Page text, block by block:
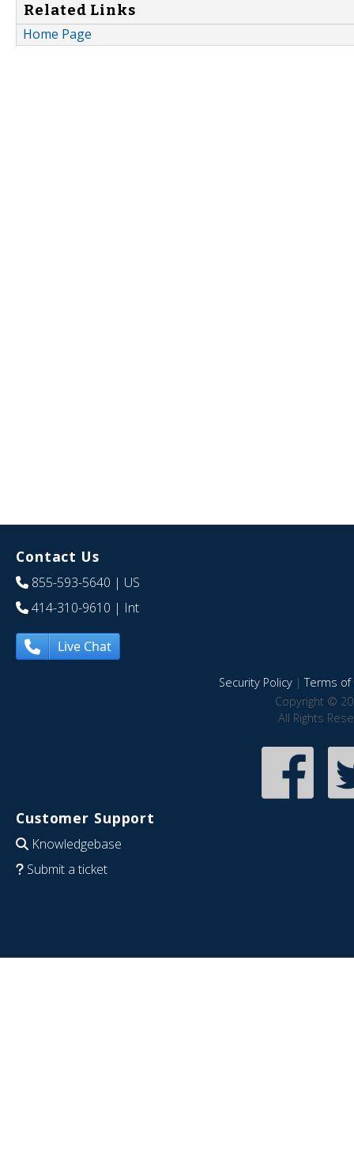
Related Links
Home Page
Contact Us
855-593-5640 | US
414-310-9610 | Int
Live Chat
Security Policy|Terms of
Copyright ©
All Rights
Customer Support
Knowledgebase
Submit a ticket